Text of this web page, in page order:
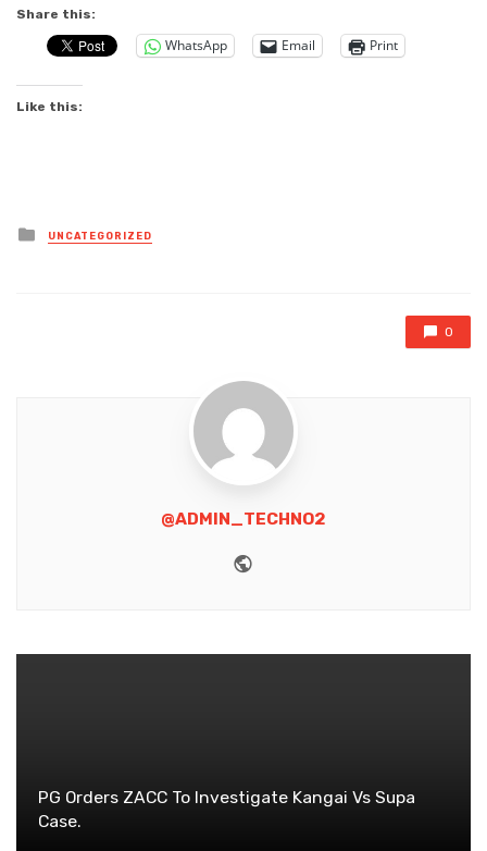
Share this:
WhatsApp Email Print
Like this:
Posted
in
UNCATEGORIZED
0
@ADMIN_TECHNO2
PG Orders ZACC To Investigate Kangai Vs Supa
Case.